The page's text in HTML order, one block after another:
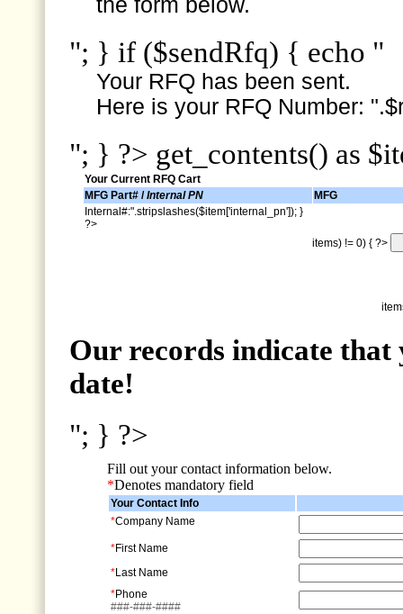
"; } if ($sendRfq) { echo "
Your RFQ has been sent.
Here is your RFQ Number:
"; } ?> get_contents() as
Your Current RFQ Cart
MFG Part# /Internal PN
MFG
Internal#:".stripslashes($item['internal_pn']); }
?>
items) != 0) { ?>
Our records indicate
date!
"; } ?>
Fill out your contact information below.
*Denotes mandatory field
Your Contact Info
*Company Name
*First Name
*Last Name
*Phone
###-###-####